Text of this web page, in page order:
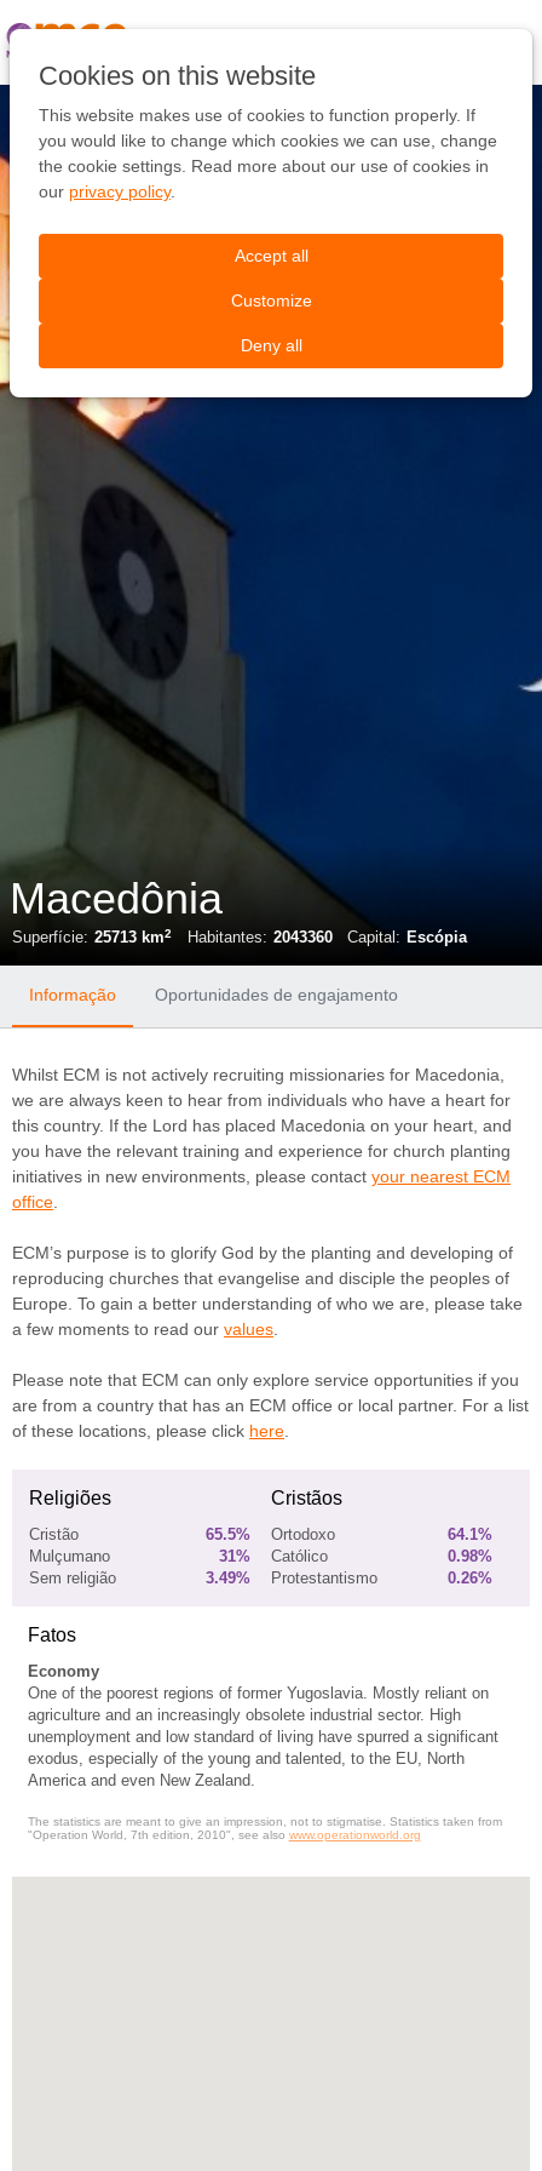
Cookies on this website
This website makes use of cookies to function properly. If
you would like to change which cookies we can use, change
the cookie settings. Read more about our use of cookies in
our privacy policy.
Accept all
Customize
Deny all
link
para
conteúdo
para
navegação
Macedônia
Superfície: 25713 km2 Habitantes: 2043360 Capital: Escópia
Informação Oportunidades de engajamento
Whilst ECM is not actively recruiting missionaries for Macedonia,
we are always keen to hear from individuals who have a heart for
this country. If the Lord has placed Macedonia on your heart, and
you have the relevant training and experience for church planting
initiatives in new environments, please contact your nearest ECM
office.
ECM’s purpose is to glorify God by the planting and developing of
reproducing churches that evangelise and disciple the peoples of
Europe. To gain a better understanding of who we are, please take
a few moments to read our values.
Please note that ECM can only explore service opportunities if you
are from a country that has an ECM office or local partner. For a list
of these locations, please click here.
Religiões
Cristão
65.5%
Mulçumano
31%
Sem religião
3.49%
Cristãos
Ortodoxo
64.1%
Católico
0.98%
Protestantismo
0.26%
Fatos
Economy
One of the poorest regions of former Yugoslavia. Mostly reliant on
agriculture and an increasingly obsolete industrial sector. High
unemployment and low standard of living have spurred a significant
exodus, especially of the young and talented, to the EU, North
America and even New Zealand.
The statistics are meant to give an impression, not to stigmatise. Statistics taken from
"Operation World, 7th edition, 2010", see also www.operationworld.org